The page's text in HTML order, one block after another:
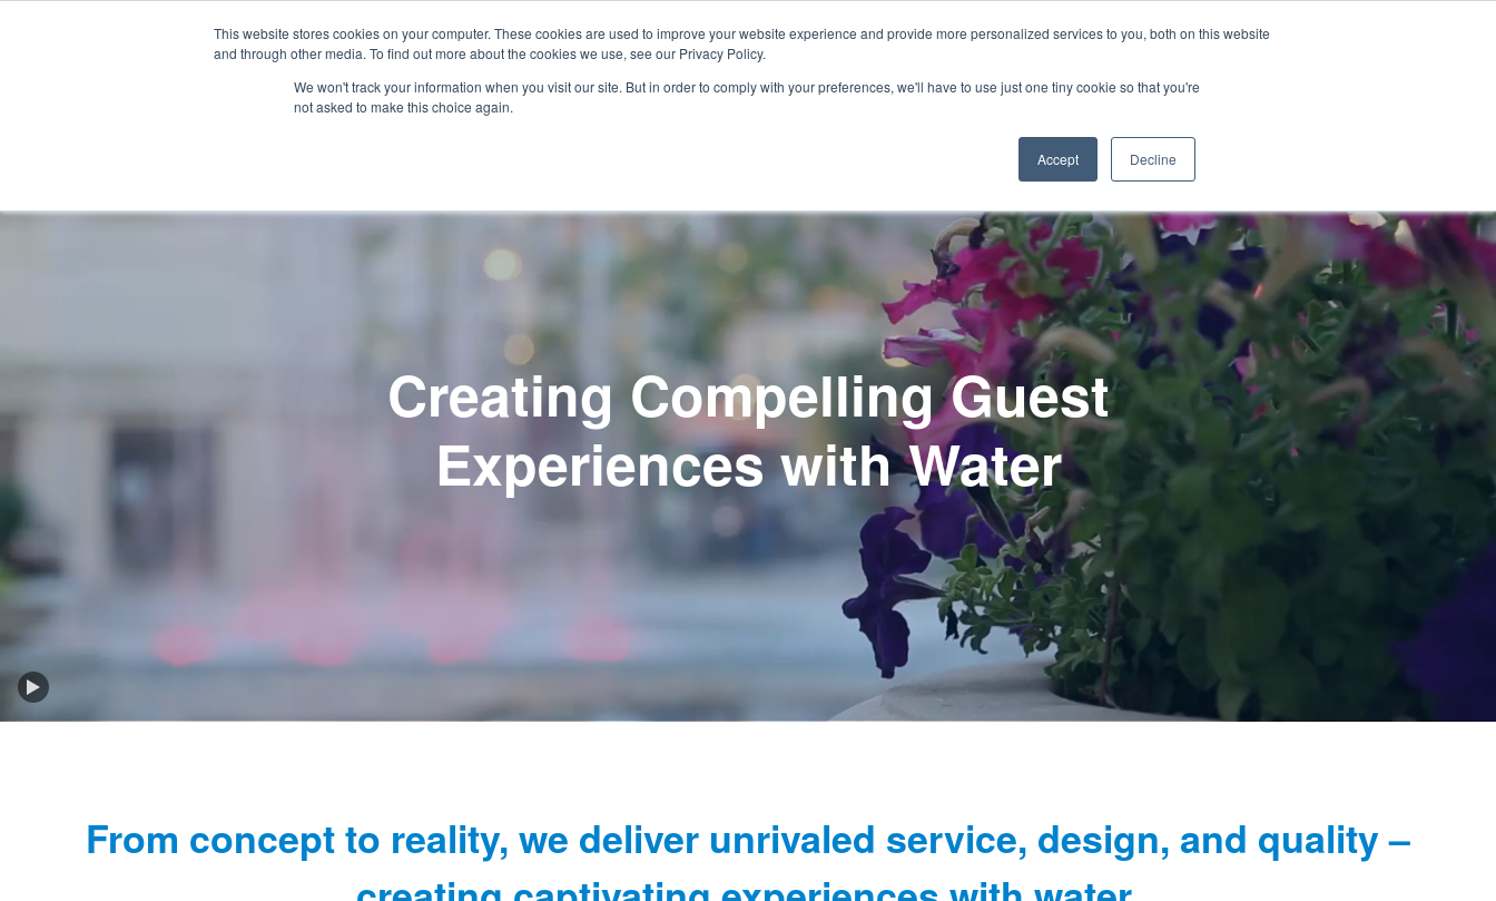
This website stores cookies on your computer. These cookies are used to improve your website experience and provide more personalized services to you, both on this website
and through other media. To find out more about the cookies we use, see our Privacy Policy.
We won't track your information when you visit our site. But in order to comply with your preferences, we'll have to use just one tiny cookie so that you're
not asked to make this choice again.
Accept Decline
SKIP
Who We AreShow
submenu
Our Process Design Services Open
submenu
Projects Products Open
submenu
Resources
Creating Compelling Guest
Experiences with Water
Play
Background
From concept to reality, we deliver unrivaled service, design, and quality –